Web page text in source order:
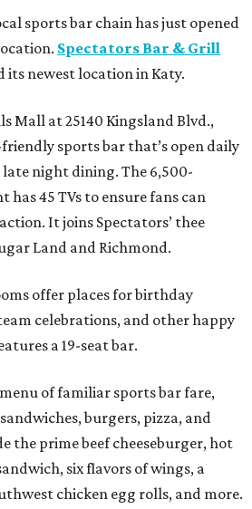
sports bar chain has just opened
Spectators Bar & Grill
its newest location in Katy.
Mall at 25140 Kingsland Blvd.,
sports bar that’s open daily
night dining. The 6,500-
45 TVs to ensure fans can
It joins Spectators’ thee
Land and Richmond.
offer places for birthday
celebrations, and other happy
a 19-seat bar.
of familiar sports bar fare,
burgers, pizza, and
the prime beef cheeseburger, hot
six flavors of wings, a
chicken egg rolls, and more.